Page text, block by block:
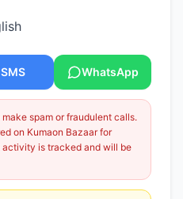
SMS WhatsApp
make spam or fraudulent calls.
on Kumaon Bazaar for
is tracked and will be